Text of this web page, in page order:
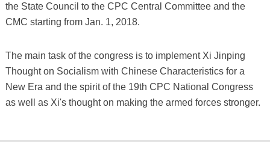
the State Council to the CPC Central Committee and the
CMC starting from Jan. 1, 2018.
The main task of the congress is to implement Xi Jinping
Thought on Socialism with Chinese Characteristics for a
New Era and the spirit of the 19th CPC National Congress
as well as Xi's thought on making the armed forces stronger.